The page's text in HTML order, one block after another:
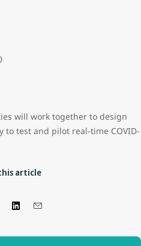
will work together to design
test and pilot real-time COVID-
article